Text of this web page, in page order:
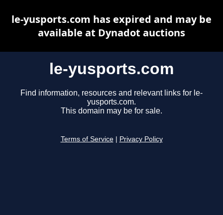
le-yusports.com
Find information, resources and relevant links for le-
yusports.com.
This domain may be for sale.
Terms of Service Privacy Policy
le-yusports.com has expired and may be
available at Dynadot auctions